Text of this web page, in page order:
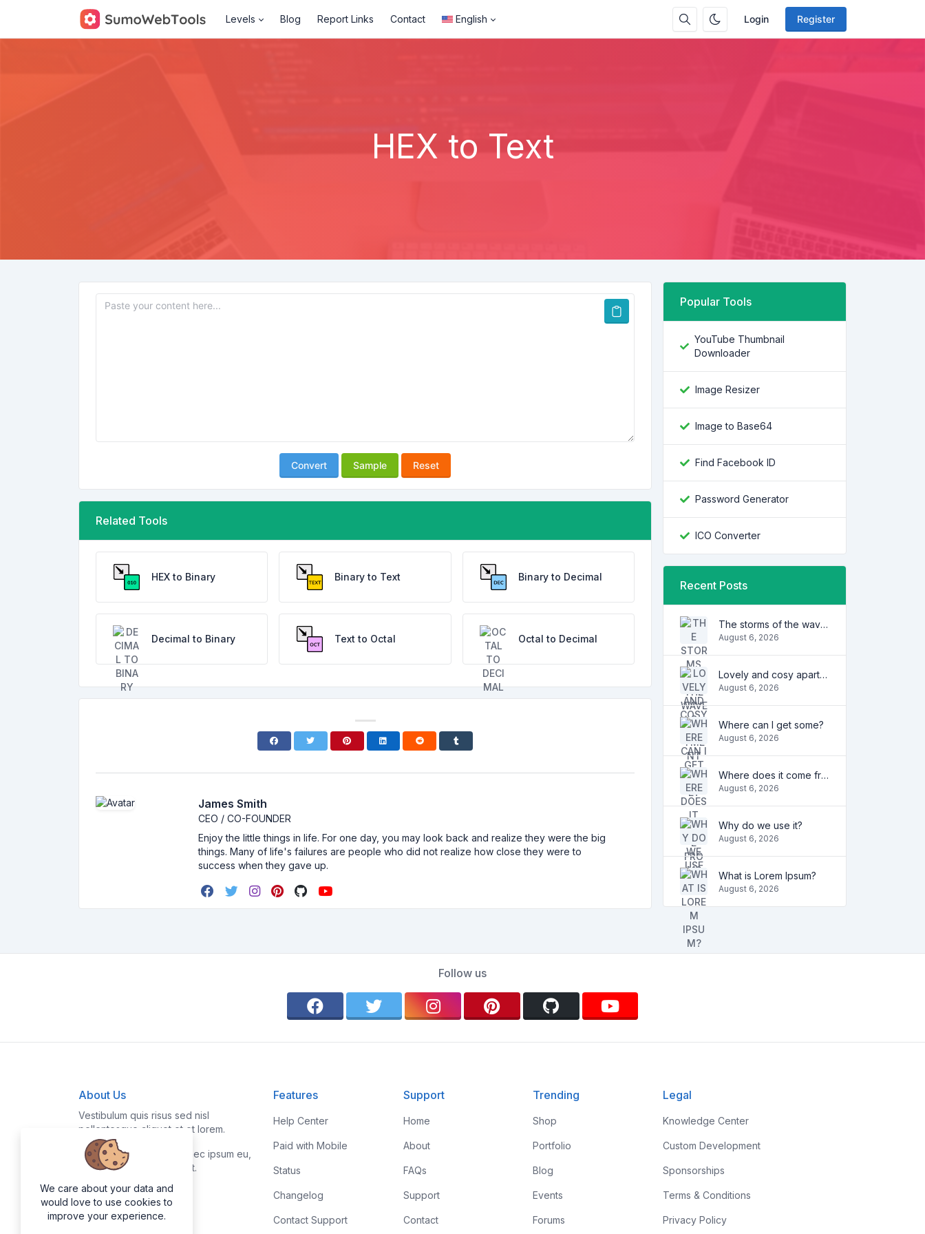
Login Register
Levels Blog Report Links Contact English
HEX to Text
Convert Sample Reset
Related Tools
HEX to Binary Binary to Text Binary to Decimal
Decimal to Binary Text to Octal Octal to Decimal
James Smith
CEO / CO-FOUNDER
Enjoy the little things in life. For one day, you may look back and realize they were the big
things. Many of life's failures are people who did not realize how close they were to
success when they gave up.
Popular Tools
YouTube Thumbnail
Downloader
Image Resizer
Image to Base64
Find Facebook ID
Password Generator
ICO Converter
Recent Posts
The storms of the waves
August 6, 2026
Lovely and cosy apartment
August 6, 2026
Where can I get some?
August 6, 2026
Where does it come from?
August 6, 2026
Why do we use it?
August 6, 2026
What is Lorem Ipsum?
August 6, 2026
Follow us
About Us
Vestibulum quis risus sed nisl
pellentesque aliquet et et lorem.
Fusce nibh nisl, gravida nec ipsum eu,
feugiat condimentum velit.
Features
Help Center
Paid with Mobile
Status
Changelog
Contact Support
Support
Home
About
FAQs
Support
Contact
Trending
Shop
Portfolio
Blog
Events
Forums
Legal
Knowledge Center
Custom Development
Sponsorships
Terms & Conditions
Privacy Policy
We care about your data and
would love to use cookies to
improve your experience.